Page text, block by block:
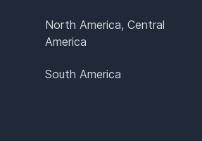
North America, Central
America
South America